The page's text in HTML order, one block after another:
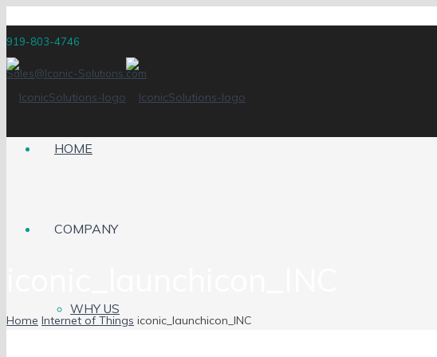
919-803-4746
Sales@Iconic-Solutions.com
HOME
COMPANY
WHY US
Home Internet of Things iconic_launchicon_INC